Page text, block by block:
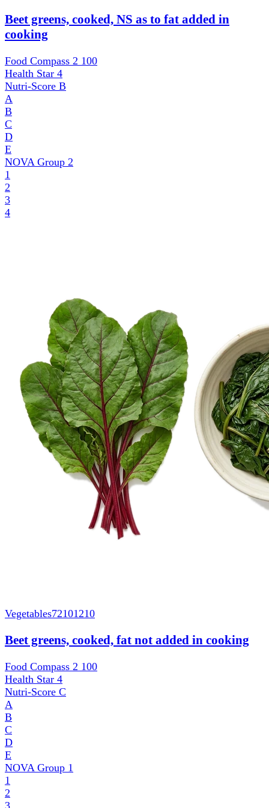
Beet greens, cooked, NS as to fat added in
cooking
Food Compass 2 100
Health Star 4
Nutri-Score B
A
B
C
D
E
NOVA Group 2
1
2
3
4
Vegetables72101210
Beet greens, cooked, fat not added in cooking
Food Compass 2 100
Health Star 4
Nutri-Score C
A
B
C
D
E
NOVA Group 1
1
2